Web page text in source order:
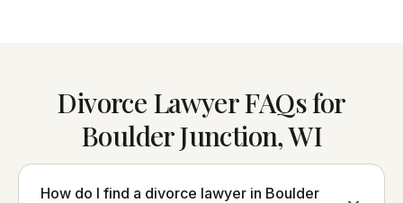
Divorce Lawyer FAQs for
Boulder Junction, WI
How do I find a divorce lawyer in Boulder